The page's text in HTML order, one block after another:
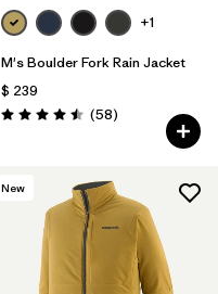
+1
M's Boulder Fork Rain Jacket
$ 239
Valoración: 4.5 / 5
(58Comentarios
)
New